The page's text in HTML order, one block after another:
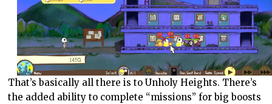
That’s basically all there is to Unholy Heights. There’s
the added ability to complete “missions” for big boosts